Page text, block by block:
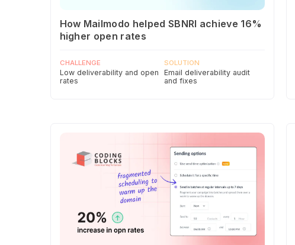
How Mailmodo helped SBNRI achieve 16%
higher open rates
CHALLENGE
Low deliverability and open
rates
SOLUTION
Email deliverability audit
and fixes